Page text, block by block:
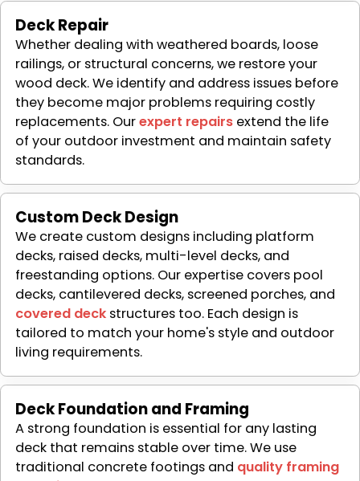
Deck Repair
Whether dealing with weathered boards, loose
railings, or structural concerns, we restore your
wood deck. We identify and address issues before
they become major problems requiring costly
replacements. Ourexpert repairsextend the life
of your outdoor investment and maintain safety
standards.
Custom Deck Design
We create custom designs including platform
decks, raised decks, multi-level decks, and
freestanding options. Our expertise covers pool
decks, cantilevered decks, screened porches, and
covered deckstructures too. Each design is
tailored to match your home's style and outdoor
living requirements.
Deck Foundation and Framing
A strong foundation is essential for any lasting
deck that remains stable over time. We use
traditional concrete footings and quality framing